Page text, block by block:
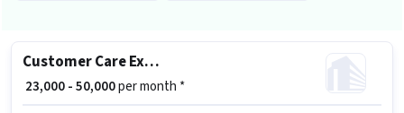
Customer Care Executive
₹ 23,000 - 50,000per month *